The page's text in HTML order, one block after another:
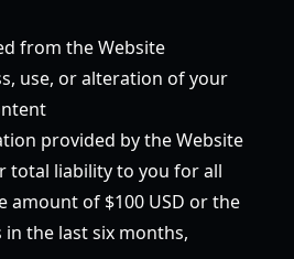
from the Website
use, or alteration of your
provided by the Website
total liability to you for all
amount of $100 USD or the
the last six months,